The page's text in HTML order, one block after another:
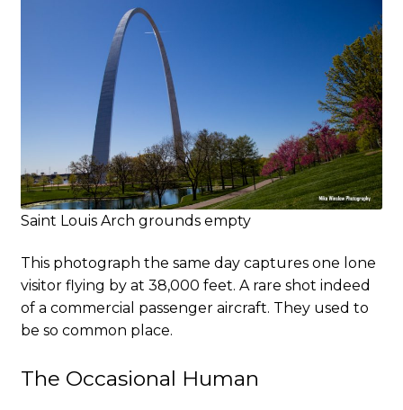
Saint Louis Arch grounds empty
This photograph the same day captures one lone
visitor flying by at 38,000 feet. A rare shot indeed
of a commercial passenger aircraft. They used to
be so common place.
The Occasional Human